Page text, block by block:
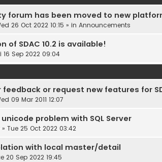
forum has been moved to new
26 Oct 2022 10:15 » in Announcements
of SDAC 10.2 is available!
16 Sep 2022 09:04
feedback or request new features for
09 Mar 2011 12:07
problem with SQL Server
» Tue 25 Oct 2022 03:42
with local master/detail
20 Sep 2022 19:45